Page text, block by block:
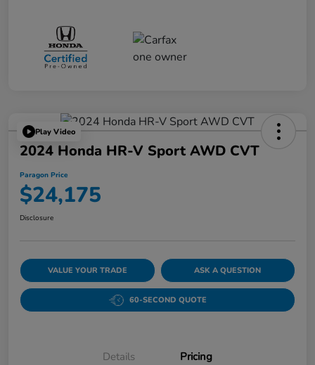
Play Video
2024 Honda HR-V Sport AWD CVT
Paragon Price
$24,175
Disclosure
VALUE YOUR TRADE ASK A QUESTION
60-SECOND QUOTE
Details Pricing